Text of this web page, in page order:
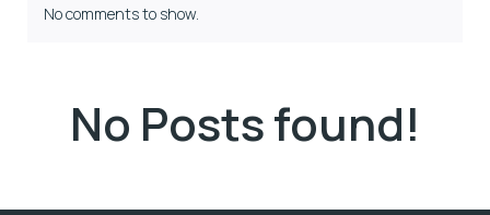
No comments to show.
No Posts found!